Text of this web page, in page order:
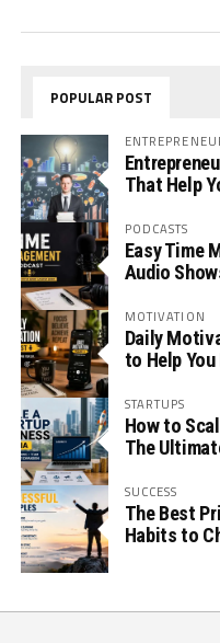
POPULAR POST
That Help
PODCASTS
Easy Time
Audio
MOTIVATION
Daily
to Help You
STARTUPS
How to
The
SUCCESS
The Best
Habits to